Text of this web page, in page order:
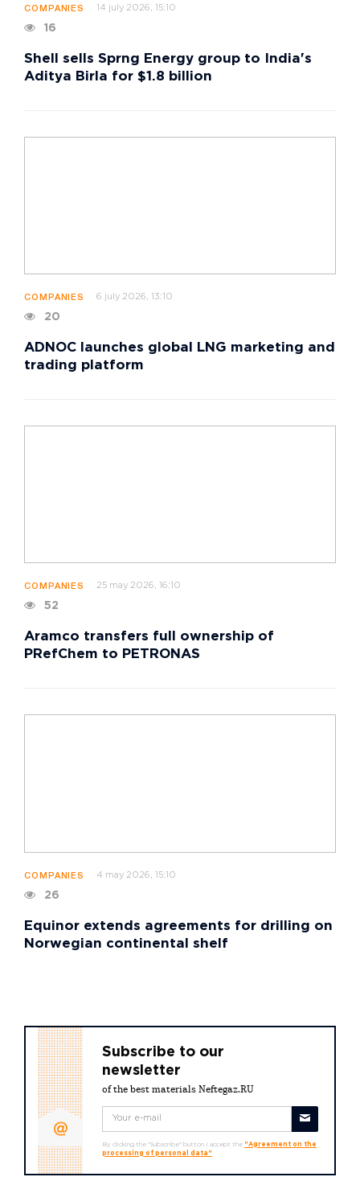
COMPANIES 14 july 2026, 15:10
16
Shell sells Sprng Energy group to India's
Aditya Birla for $1.8 billion
COMPANIES 6 july 2026, 13:10
20
ADNOC launches global LNG marketing and
trading platform
COMPANIES 25 may 2026, 16:10
52
Aramco transfers full ownership of
PRefChem to PETRONAS
COMPANIES 4 may 2026, 15:10
26
Equinor extends agreements for drilling on
Norwegian continental shelf
Subscribe to our
newsletter
of the best materials Neftegaz.RU
By clicking the "Subscribe" button I accept the "Agreement on the
processing of personal data"